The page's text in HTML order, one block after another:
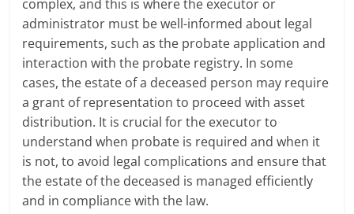
complex, and this is where the executor or
administrator must be well-informed about legal
requirements, such as the probate application and
interaction with the probate registry. In some
cases, the estate of a deceased person may require
a grant of representation to proceed with asset
distribution. It is crucial for the executor to
understand when probate is required and when it
is not, to avoid legal complications and ensure that
the estate of the deceased is managed efficiently
and in compliance with the law.